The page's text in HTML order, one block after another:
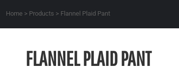
Home > Products > Flannel Plaid Pant
FLANNEL PLAID PANT
REGISTER